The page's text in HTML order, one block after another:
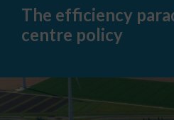
paradox
data
The efficiency
centre policy